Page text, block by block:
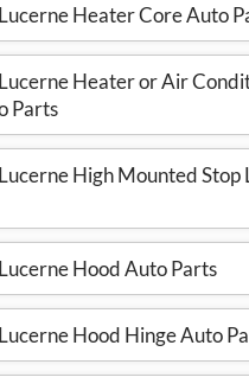
Heater Core Auto
Heater or Air
Parts
High Mounted Stop
Hood Auto Parts
Hood Hinge Auto